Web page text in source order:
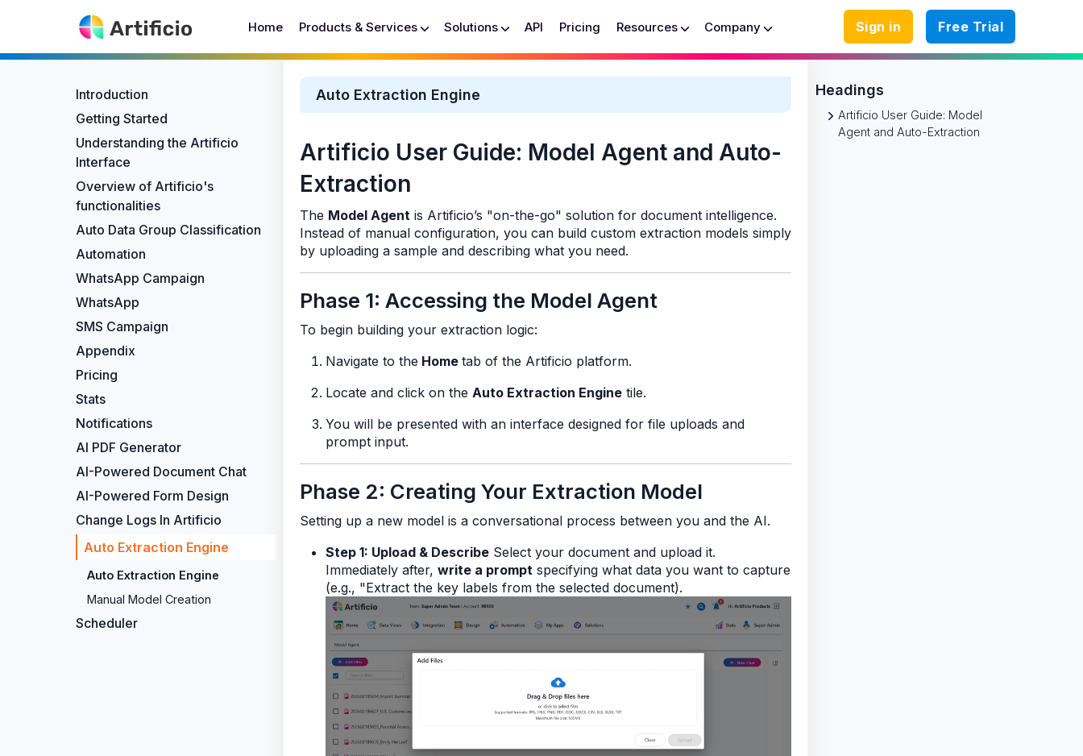
Home Products & Services Solutions API Pricing Resources Company Sign in Free Trial
Introduction
Getting Started
Understanding the Artificio
Interface
Overview of Artificio's
functionalities
Auto Data Group Classification
Automation
WhatsApp Campaign
WhatsApp
SMS Campaign
Appendix
Pricing
Stats
Notifications
AI PDF Generator
AI-Powered Document Chat
AI-Powered Form Design
Change Logs In Artificio
Auto Extraction Engine
Auto Extraction Engine
Manual Model Creation
Scheduler
Auto Extraction Engine
Artificio User Guide: Model Agent and Auto-
Extraction
The Model Agentis Artificio’s "on-the-go" solution for document intelligence.
Instead of manual configuration, you can build custom extraction models simply
by uploading a sample and describing what you need.
Phase 1: Accessing the Model Agent
To begin building your extraction logic:
Navigate to the Home tab of the Artificio platform.
Locate and click on the Auto Extraction Enginetile.
You will be presented with an interface designed for file uploads and
prompt input.
Phase 2: Creating Your Extraction Model
Setting up a new model is a conversational process between you and the AI.
Step 1: Upload & DescribeSelect your document and upload it.
Immediately after, write a promptspecifying what data you want to capture
(e.g., "Extract the key labels from the selected document).
Headings
Artificio User Guide: Model
Agent and Auto-Extraction